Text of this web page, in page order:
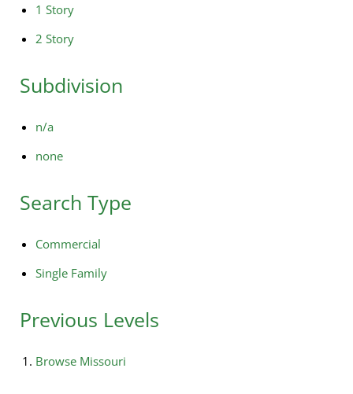
1 Story
2 Story
Subdivision
n/a
none
Search Type
Commercial
Single Family
Previous Levels
Browse Missouri